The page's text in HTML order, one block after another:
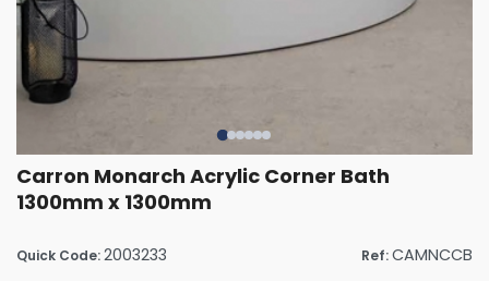
Carron Monarch Acrylic Corner Bath
1300mm x 1300mm
Quick Code:2003233 Ref:CAMNCCB